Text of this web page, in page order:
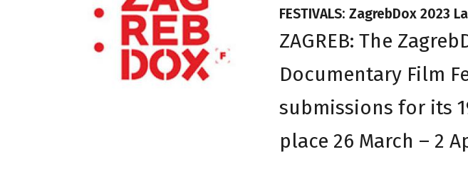
FESTIVALS: ZagrebDox 2023
ZAGREB: The
Documentary Film
submissions for its
place 26 March – 2